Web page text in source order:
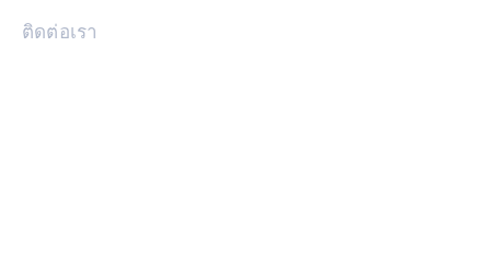
ติดต่อเรา